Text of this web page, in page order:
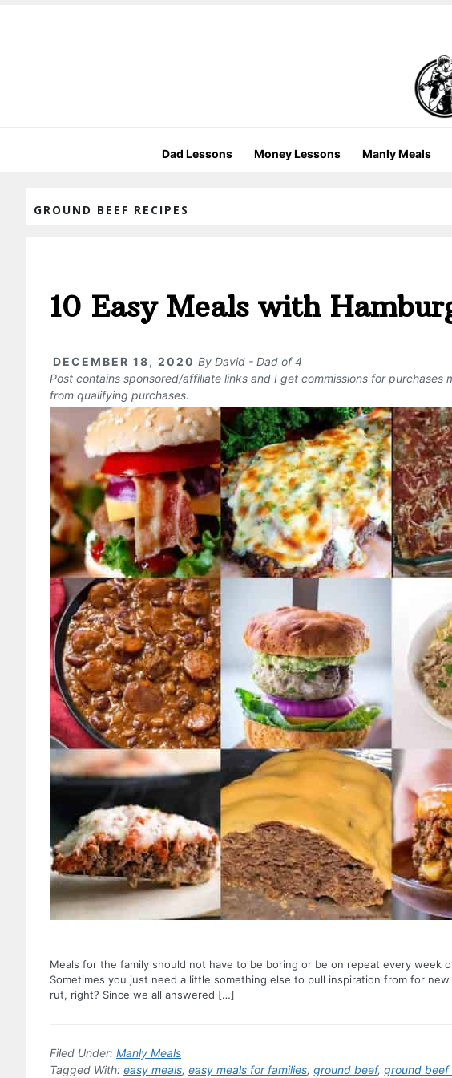
Dad Lessons Money Lessons Manly Meals
GROUND BEEF RECIPES
10 Easy Meals with
DECEMBER 18, 2020 By David - Dad of 4
Post contains sponsored/affiliate links and I get commissions for purchases
from qualifying purchases.
Meals for the family should not have to be boring or be on repeat every week
Sometimes you just need a little something else to pull inspiration from for
rut, right? Since we all answered […]
Filed Under: Manly Meals
Tagged With: easy meals, easy meals for families, ground beef, ground beef